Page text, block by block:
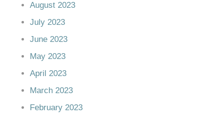
August 2023
July 2023
June 2023
May 2023
April 2023
March 2023
February 2023